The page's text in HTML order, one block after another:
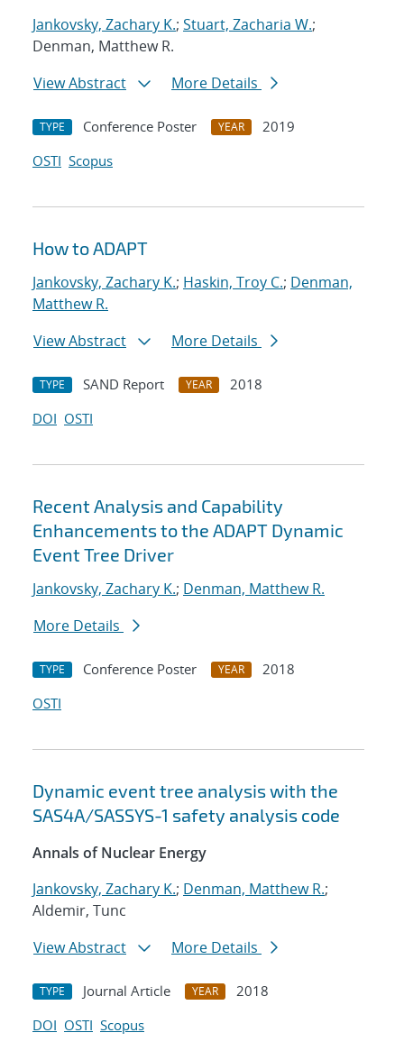
Jankovsky, Zachary K.; Stuart, Zacharia W.;
Denman, Matthew R.
View Abstract
More Details
TYPE Conference Poster YEAR
2019
OSTI Scopus
How to ADAPT
Jankovsky, Zachary K.; Haskin, Troy C.; Denman,
Matthew R.
View Abstract
More Details
TYPE SAND Report YEAR
2018
DOI OSTI
Recent Analysis and Capability
Enhancements to the ADAPT Dynamic
Event Tree Driver
Jankovsky, Zachary K.; Denman, Matthew R.
More Details
TYPE Conference Poster YEAR
2018
OSTI
Dynamic event tree analysis with the
SAS4A/SASSYS-1 safety analysis code
Annals of Nuclear Energy
Jankovsky, Zachary K.; Denman, Matthew R.;
Aldemir, Tunc
View Abstract
More Details
TYPE Journal Article YEAR
2018
DOI OSTI Scopus